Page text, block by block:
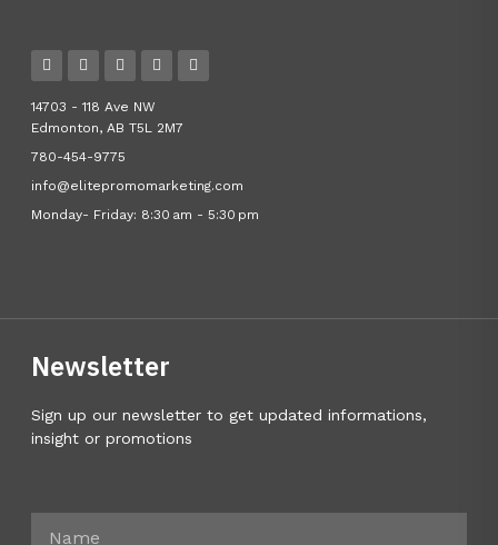
14703 - 118 Ave NW
Edmonton, AB T5L 2M7
780-454-9775
info@elitepromomarketing.com
Monday- Friday: 8:30 am - 5:30 pm
Newsletter
Sign up our newsletter to get updated informations,
insight or promotions